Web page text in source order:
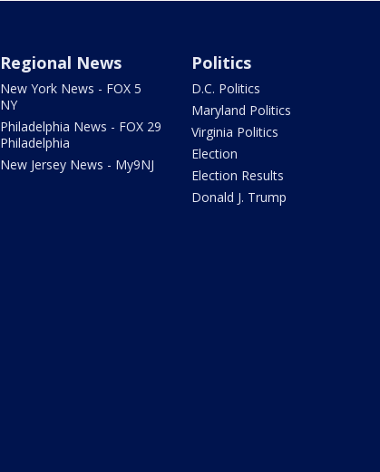
Regional News
New York News - FOX 5
NY
Philadelphia News - FOX 29
Philadelphia
New Jersey News - My9NJ
Politics
D.C. Politics
Maryland Politics
Virginia Politics
Election
Election Results
Donald J. Trump